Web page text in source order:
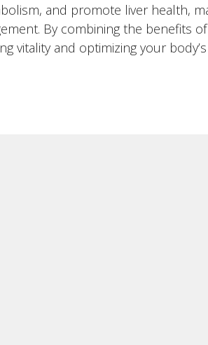
and promote liver health,
By combining the benefits
vitality and optimizing your